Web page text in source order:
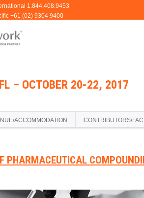
– OCTOBER 20-22, 2017
ACCOMMODATION CONTRIBUTORS/
PHARMACEUTICAL